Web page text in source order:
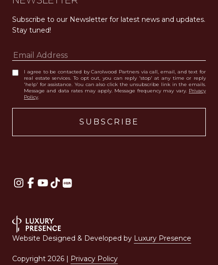
Subscribe to our Newsletter for latest news and updates.
Stay tuned!
I agree to be contacted by Carolwood Partners via call, email, and text for
real estate services. To opt out, you can reply 'stop' at any time or reply
'help' for assistance. You can also click the unsubscribe link in the emails.
Message and data rates may apply. Message frequency may vary. Privacy
Policy.
Website Designed & Developed by Luxury Presence
Copyright 2026 | Privacy Policy